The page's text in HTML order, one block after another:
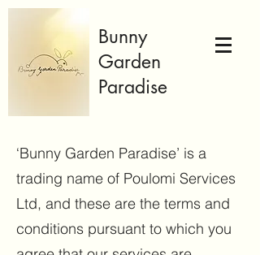
Bunny
Garden
Paradise
‘Bunny Garden Paradise’ is a
trading name of Poulomi Services
Ltd, and these are the terms and
conditions pursuant to which you